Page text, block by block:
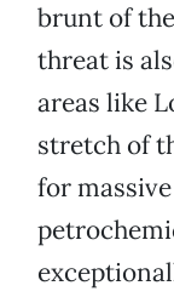
brunt of
threat is
areas like
stretch of
for